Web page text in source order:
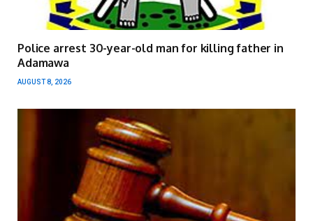
Police arrest 30-year-old man for killing father in
Adamawa
AUGUST 8, 2026